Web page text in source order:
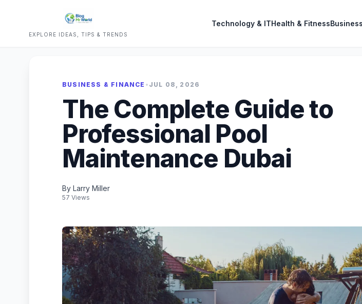
EXPLORE IDEAS, TIPS & TRENDS
Technology & ITHealth & Fitness
BUSINESS & FINANCE • JUL 08, 2026
The Complete Guide to
Professional Pool
Maintenance Dubai
By Larry Miller
57 Views